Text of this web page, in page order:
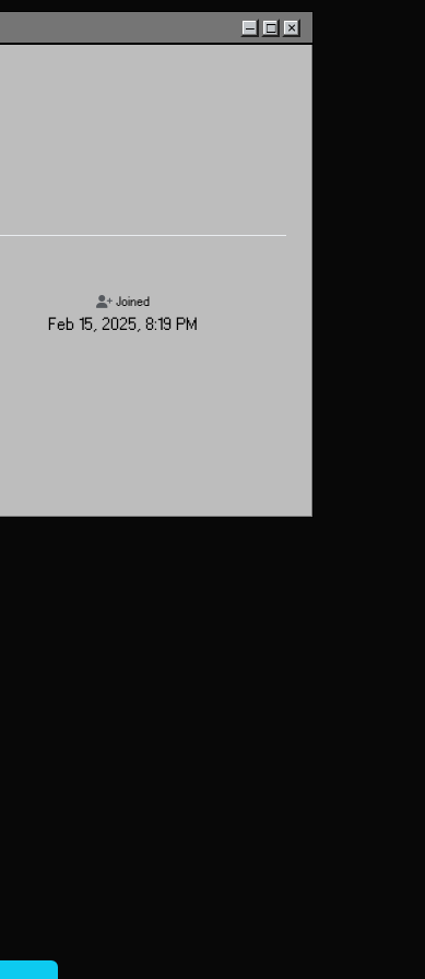
– □ ×
Joined
Feb 15, 2025, 8:19 PM